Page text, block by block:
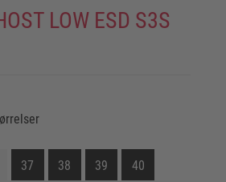
LOW ESD S3S
37 38 39 40